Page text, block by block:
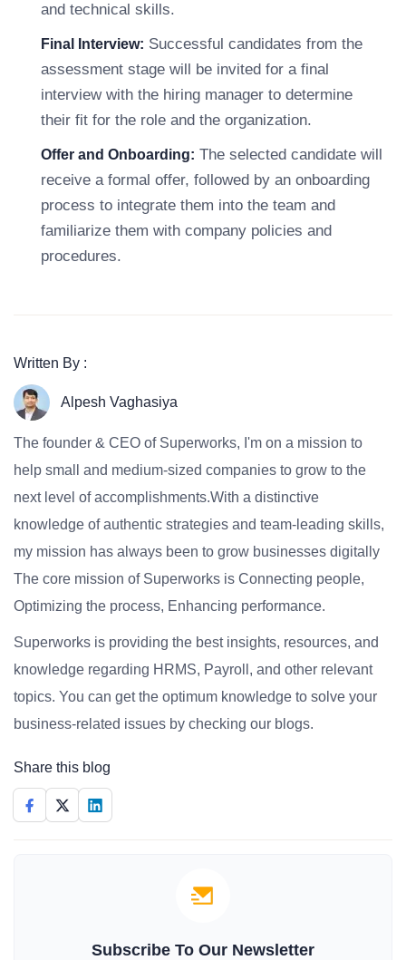
and technical skills.
Final Interview: Successful candidates from the
assessment stage will be invited for a final
interview with the hiring manager to determine
their fit for the role and the organization.
Offer and Onboarding: The selected candidate will
receive a formal offer, followed by an onboarding
process to integrate them into the team and
familiarize them with company policies and
procedures.
Written By :
Alpesh Vaghasiya
The founder & CEO of Superworks, I'm on a mission to
help small and medium-sized companies to grow to the
next level of accomplishments.With a distinctive
knowledge of authentic strategies and team-leading skills,
my mission has always been to grow businesses digitally
The core mission of Superworks is Connecting people,
Optimizing the process, Enhancing performance.
Superworks is providing the best insights, resources, and
knowledge regarding HRMS, Payroll, and other relevant
topics. You can get the optimum knowledge to solve your
business-related issues by checking our blogs.
Share this blog
Subscribe To Our Newsletter